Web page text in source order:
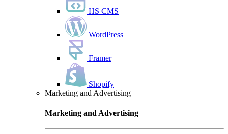
HS CMS
WordPress
Framer
Shopify
Marketing and Advertising
Marketing and Advertising